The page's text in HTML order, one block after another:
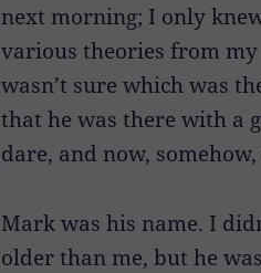
next morning; I only
various theories from
wasn’t sure which was
that he was there with a
dare, and now,
Mark was his name. I
older than me, but he